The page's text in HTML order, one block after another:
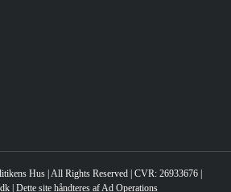
Hus | All Rights Reserved | CVR: 26933676 |
| Dette site håndteres af Ad Operations